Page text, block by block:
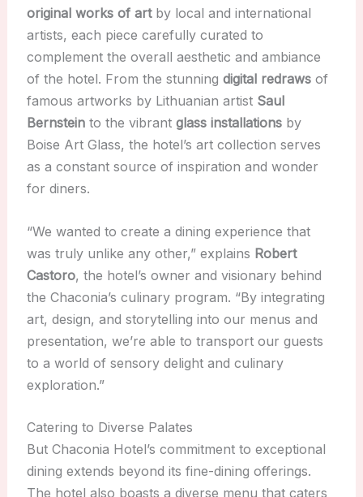
original works of artby local and international
artists, each piece carefully curated to
complement the overall aesthetic and ambiance
of the hotel. From the stunning digital redrawsof
famous artworks by Lithuanian artist Saul
Bernsteinto the vibrant glass installationsby
Boise Art Glass, the hotel’s art collection serves
as a constant source of inspiration and wonder
for diners.
“We wanted to create a dining experience that
was truly unlike any other,” explains Robert
Castoro, the hotel’s owner and visionary behind
the Chaconia’s culinary program. “By integrating
art, design, and storytelling into our menus and
presentation, we’re able to transport our guests
to a world of sensory delight and culinary
exploration.”
Catering to Diverse Palates
But Chaconia Hotel’s commitment to exceptional
dining extends beyond its fine-dining offerings.
The hotel also boasts a diverse menu that caters